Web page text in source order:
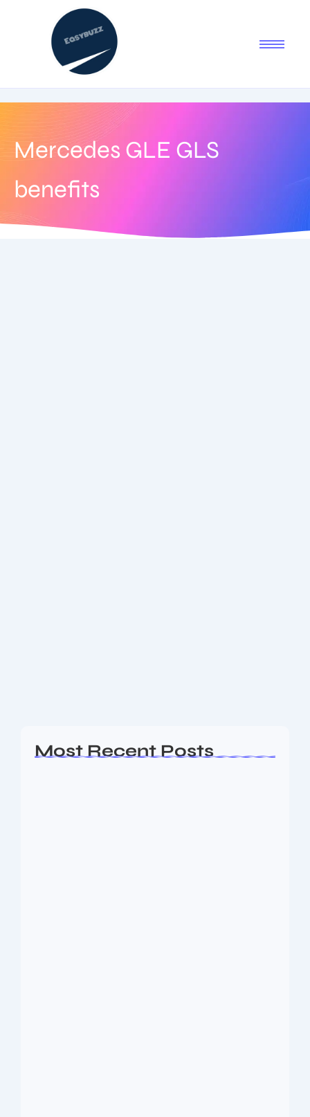
Mercedes GLE GLS
benefits
Most Recent Posts